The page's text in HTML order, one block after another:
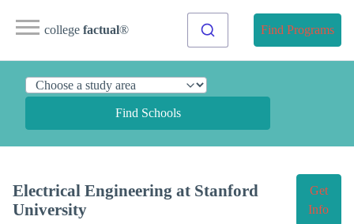
college factual® Find Programs
Find Schools
Electrical Engineering at Stanford
University
Get
Info